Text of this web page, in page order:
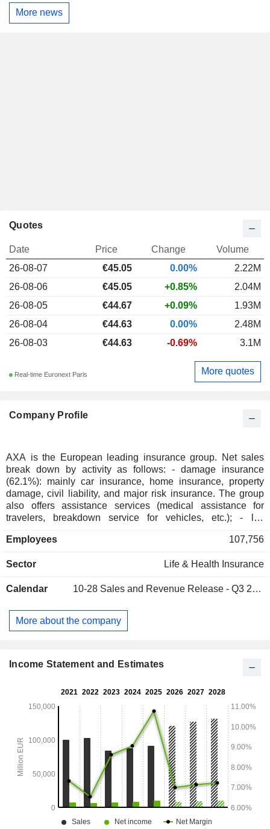
More news
Company Profile
AXA is the European leading insurance group. Net sales
break down by activity as follows: - damage insurance
(62.1%): mainly car insurance, home insurance, property
damage, civil liability, and major risk insurance. The group
also offers assistance services (medical assistance for
travelers, breakdown service for vehicles, etc.); - life
accounts, estate planning services, and health insurance to
activities in France, Belgium and Germany.
Employees 107,756
Sector Life & Health Insurance
Calendar 10-28 Sales and Revenue Release - Q3 2026
More about the company
Quotes
Date Price Change
Volume
26-08-07
€45.05 0.00%
2.22M
26-08-06
€45.05 +0.85%
2.04M
26-08-05
€44.67 +0.09%
1.93M
26-08-04
€44.63 0.00%
2.48M
26-08-03
€44.63 -0.69% 3.1M
Real-time Euronext Paris More quotes
Income Statement and Estimates